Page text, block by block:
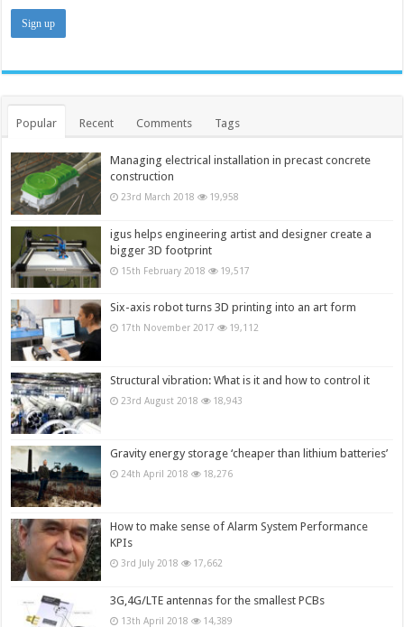
Popular Recent Comments Tags
Managing electrical installation in precast concrete
construction
23rd March 2018 19,958
igus helps engineering artist and designer create a
bigger 3D footprint
15th February 2018 19,517
Six-axis robot turns 3D printing into an art form
17th November 2017 19,112
Structural vibration: What is it and how to control it
23rd August 2018 18,943
Gravity energy storage ‘cheaper than lithium batteries’
24th April 2018 18,276
How to make sense of Alarm System Performance
KPIs
3rd July 2018 17,662
3G,4G/LTE antennas for the smallest PCBs
13th April 2018 14,389